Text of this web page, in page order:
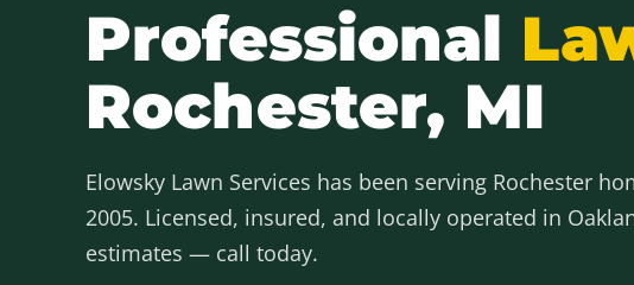
Professional
Rochester, MI
Elowsky Lawn Services has been serving Rochester
2005. Licensed, insured, and locally operated in
estimates — call today.